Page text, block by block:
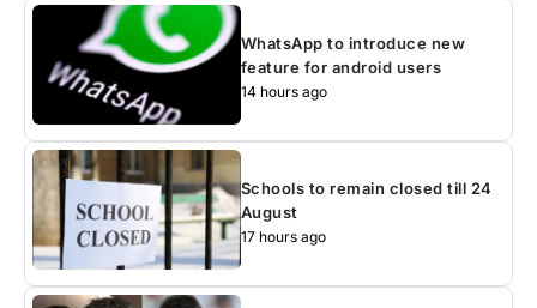
WhatsApp to introduce new
feature for android users
14 hours ago
Schools to remain closed till 24
August
17 hours ago